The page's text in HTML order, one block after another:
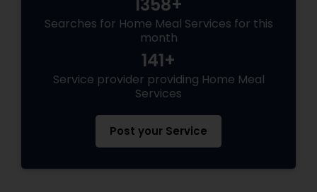
1358+
Searches for Home Meal Services for this
month
141+
Service provider providing Home Meal
Services
Post your Service